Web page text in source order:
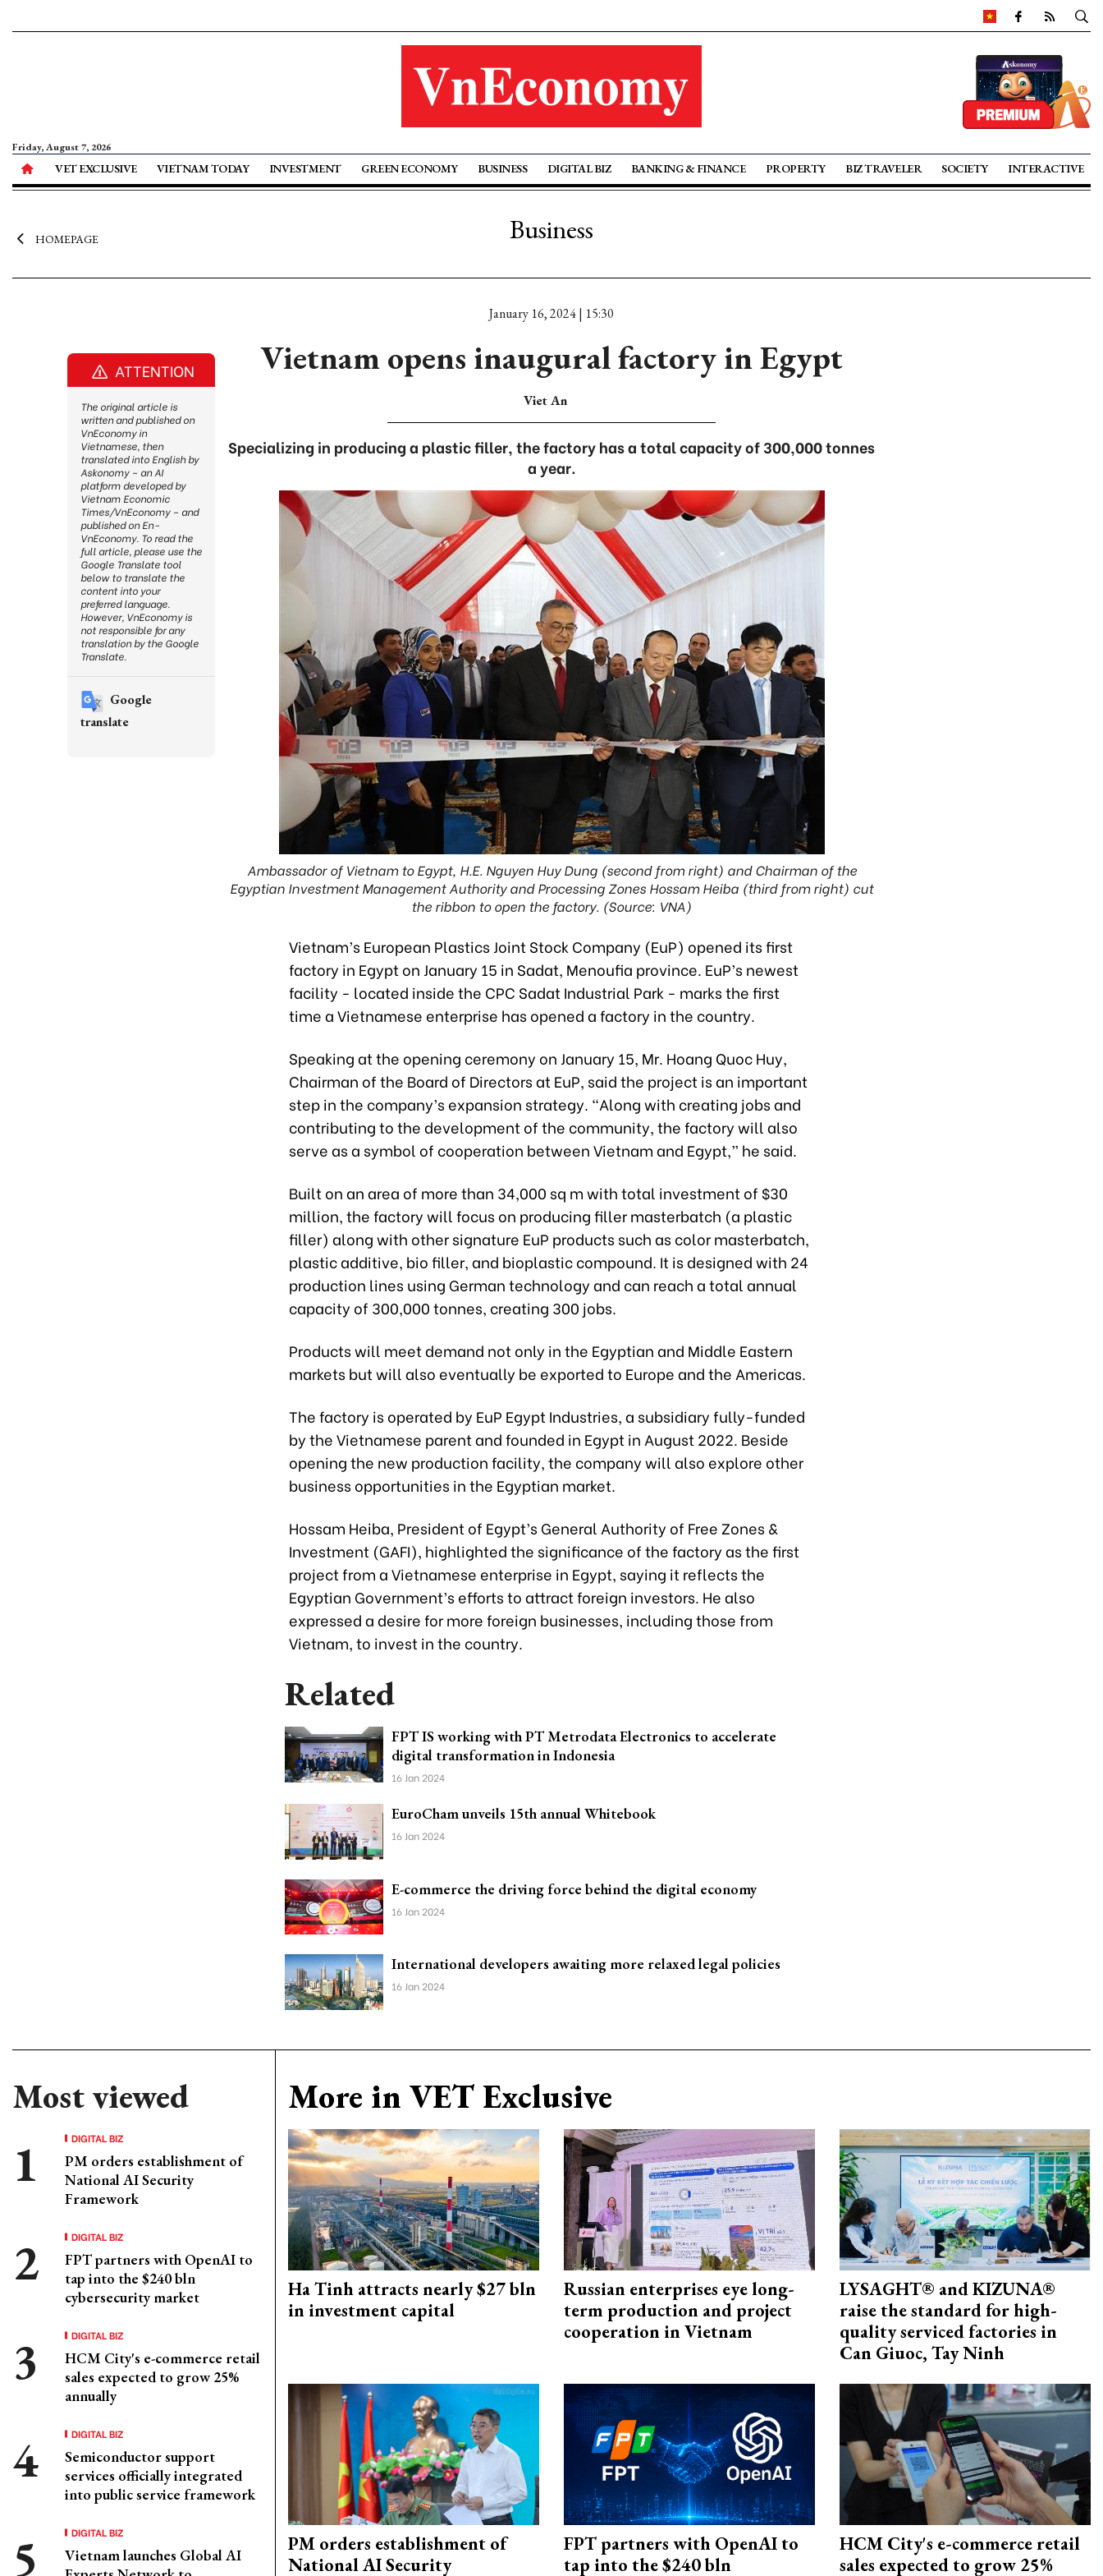
Friday, August 7, 2026
VET EXCLUSIVE VIETNAM TODAY INVESTMENT GREEN ECONOMY BUSINESS DIGITAL BIZ BANKING & FINANCE PROPERTY BIZ TRAVELER SOCIETY INTERACTIVE
HOMEPAGE Business
January 16, 2024 | 15:30
Vietnam opens inaugural factory in Egypt
Viet An
Specializing in producing a plastic filler, the factory has a total capacity of 300,000 tonnes
a year.
Ambassador of Vietnam to Egypt, H.E. Nguyen Huy Dung (second from right) and Chairman of the
Egyptian Investment Management Authority and Processing Zones Hossam Heiba (third from right) cut
the ribbon to open the factory. (Source: VNA)
Vietnam’s European Plastics Joint Stock Company (EuP) opened its first
factory in Egypt on January 15 in Sadat, Menoufia province. EuP’s newest
facility - located inside the CPC Sadat Industrial Park - marks the first
time a Vietnamese enterprise has opened a factory in the country.
Speaking at the opening ceremony on January 15, Mr. Hoang Quoc Huy,
Chairman of the Board of Directors at EuP, said the project is an important
step in the company’s expansion strategy. “Along with creating jobs and
contributing to the development of the community, the factory will also
serve as a symbol of cooperation between Vietnam and Egypt,” he said.
Built on an area of more than 34,000 sq m with total investment of $30
million, the factory will focus on producing filler masterbatch (a plastic
filler) along with other signature EuP products such as color masterbatch,
plastic additive, bio filler, and bioplastic compound. It is designed with 24
production lines using German technology and can reach a total annual
capacity of 300,000 tonnes, creating 300 jobs.
Products will meet demand not only in the Egyptian and Middle Eastern
markets but will also eventually be exported to Europe and the Americas.
The factory is operated by EuP Egypt Industries, a subsidiary fully-funded
by the Vietnamese parent and founded in Egypt in August 2022. Beside
opening the new production facility, the company will also explore other
business opportunities in the Egyptian market.
Hossam Heiba, President of Egypt’s General Authority of Free Zones &
Investment (GAFI), highlighted the significance of the factory as the first
project from a Vietnamese enterprise in Egypt, saying it reflects the
Egyptian Government’s efforts to attract foreign investors. He also
expressed a desire for more foreign businesses, including those from
Vietnam, to invest in the country.
Related
FPT IS working with PT Metrodata Electronics to accelerate
digital transformation in Indonesia
16 Jan 2024
EuroCham unveils 15th annual Whitebook
16 Jan 2024
E-commerce the driving force behind the digital economy
16 Jan 2024
International developers awaiting more relaxed legal policies
16 Jan 2024
Most viewed
DIGITAL BIZ
PM orders establishment of
National AI Security
Framework
DIGITAL BIZ
FPT partners with OpenAI to
tap into the $240 bln
cybersecurity market
DIGITAL BIZ
HCM City's e-commerce retail
sales expected to grow 25%
annually
DIGITAL BIZ
Semiconductor support
services officially integrated
into public service framework
DIGITAL BIZ
Vietnam launches Global AI
More in VET Exclusive
Ha Tinh attracts nearly $27 bln
in investment capital
Russian enterprises eye long-
term production and project
cooperation in Vietnam
LYSAGHT® and KIZUNA®
raise the standard for high-
quality serviced factories in
Can Giuoc, Tay Ninh
PM orders establishment of
National AI Security
FPT partners with OpenAI to
tap into the $240 bln
HCM City's e-commerce retail
sales expected to grow 25%
ATTENTION
The original article is
written and published on
VnEconomy in
Vietnamese, then
translated into English by
Askonomy – an AI
platform developed by
Vietnam Economic
Times/VnEconomy – and
published on En-
VnEconomy. To read the
full article, please use the
Google Translate tool
below to translate the
content into your
preferred language.
However, VnEconomy is
not responsible for any
translation by the Google
Translate.
Google
translate